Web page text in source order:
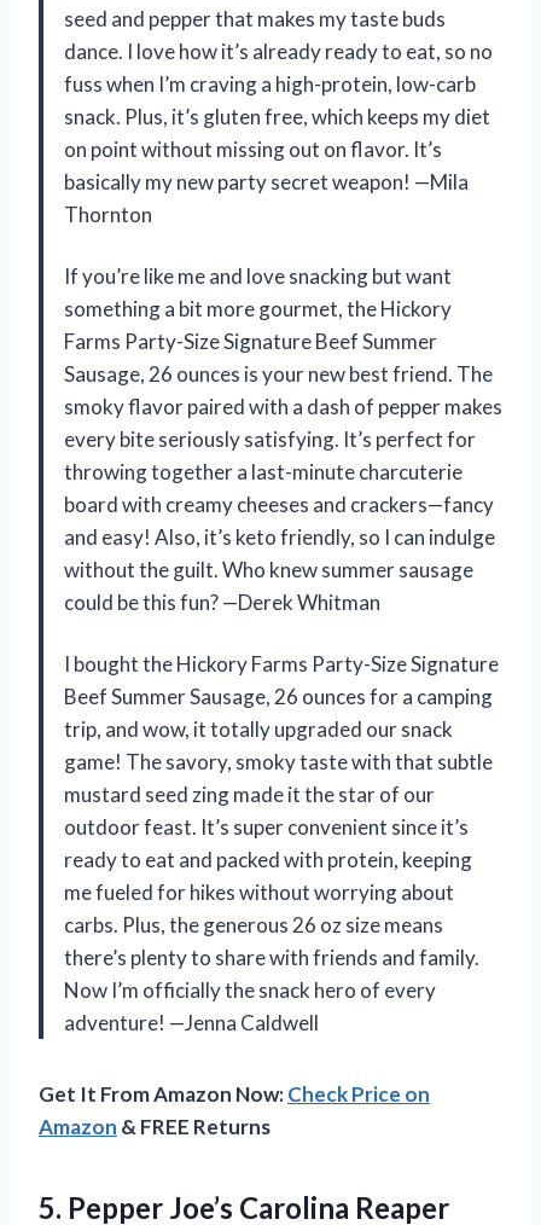
seed and pepper that makes my taste buds
dance. I love how it’s already ready to eat, so no
fuss when I’m craving a high-protein, low-carb
snack. Plus, it’s gluten free, which keeps my diet
on point without missing out on flavor. It’s
basically my new party secret weapon! —Mila
Thornton
If you’re like me and love snacking but want
something a bit more gourmet, the Hickory
Farms Party-Size Signature Beef Summer
Sausage, 26 ounces is your new best friend. The
smoky flavor paired with a dash of pepper makes
every bite seriously satisfying. It’s perfect for
throwing together a last-minute charcuterie
board with creamy cheeses and crackers—fancy
and easy! Also, it’s keto friendly, so I can indulge
without the guilt. Who knew summer sausage
could be this fun? —Derek Whitman
I bought the Hickory Farms Party-Size Signature
Beef Summer Sausage, 26 ounces for a camping
trip, and wow, it totally upgraded our snack
game! The savory, smoky taste with that subtle
mustard seed zing made it the star of our
outdoor feast. It’s super convenient since it’s
ready to eat and packed with protein, keeping
me fueled for hikes without worrying about
carbs. Plus, the generous 26 oz size means
there’s plenty to share with friends and family.
Now I’m officially the snack hero of every
adventure! —Jenna Caldwell
Get It From Amazon Now:Check Price on
Amazon & FREE Returns
5. Pepper Joe’s Carolina Reaper